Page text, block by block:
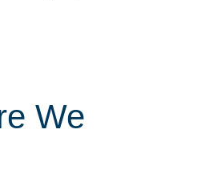
We